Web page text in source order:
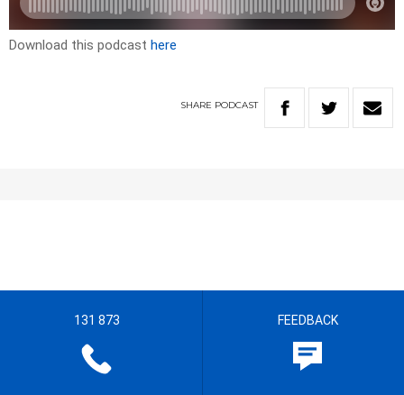
Download this podcast here
SHARE PODCAST
131 873 FEEDBACK